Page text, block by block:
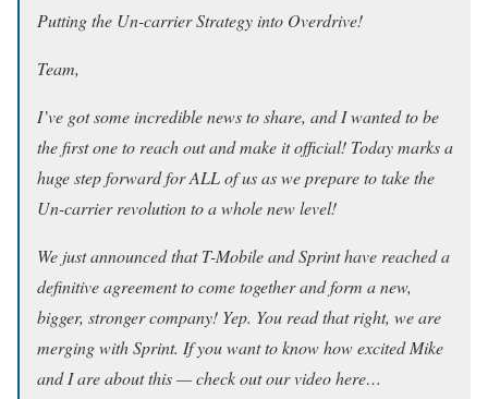
Putting the Un-carrier Strategy into Overdrive!
Team,
I’ve got some incredible news to share, and I wanted to be
the first one to reach out and make it official! Today marks a
huge step forward for ALL of us as we prepare to take the
Un-carrier revolution to a whole new level!
We just announced that T-Mobile and Sprint have reached a
definitive agreement to come together and form a new,
bigger, stronger company! Yep. You read that right, we are
merging with Sprint. If you want to know how excited Mike
and I are about this — check out our video here…